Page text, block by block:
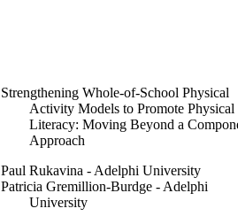
Strengthening Whole-of-School Physical
Activity Models to Promote Physical
Literacy: Moving Beyond a
Approach
Paul Rukavina - Adelphi University
Patricia Gremillion-Burdge - Adelphi
University